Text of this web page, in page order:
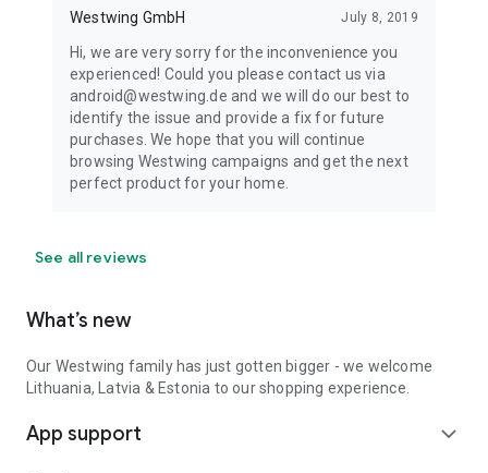
Westwing GmbH July 8, 2019
Hi, we are very sorry for the inconvenience you
experienced! Could you please contact us via
android@westwing.de and we will do our best to
identify the issue and provide a fix for future
purchases. We hope that you will continue
browsing Westwing campaigns and get the next
perfect product for your home.
See all reviews
What’s new
Our Westwing family has just gotten bigger - we welcome
Lithuania, Latvia & Estonia to our shopping experience.
App support expand_more